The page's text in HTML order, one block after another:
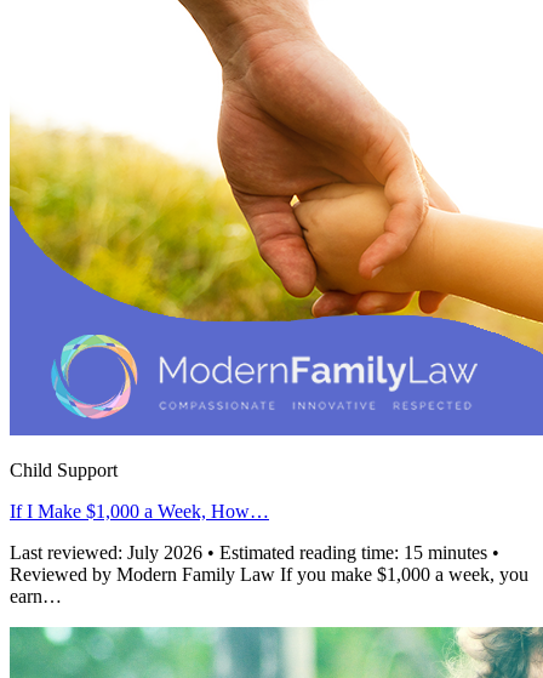
Child Support
If I Make $1,000 a Week, How…
Last reviewed: July 2026 • Estimated reading time: 15 minutes •
Reviewed by Modern Family Law If you make $1,000 a week, you
earn…